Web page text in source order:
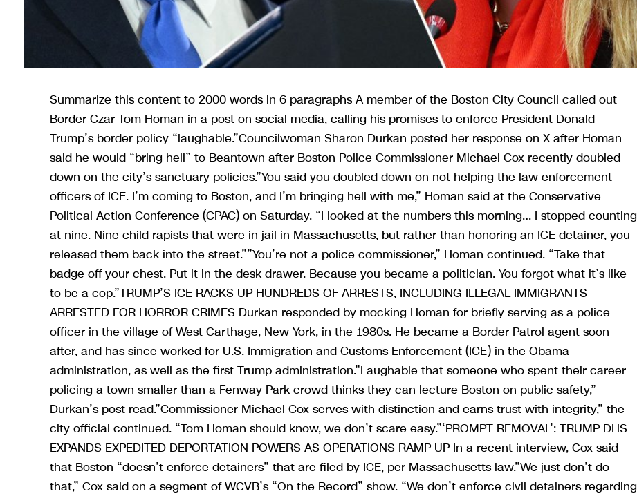
Summarize this content to 2000 words in 6 paragraphs A member of the Boston City Council called out
Border Czar Tom Homan in a post on social media, calling his promises to enforce President Donald
Trump’s border policy “laughable.”Councilwoman Sharon Durkan posted her response on X after Homan
said he would “bring hell” to Beantown after Boston Police Commissioner Michael Cox recently doubled
down on the city’s sanctuary policies.”You said you doubled down on not helping the law enforcement
officers of ICE. I’m coming to Boston, and I’m bringing hell with me,” Homan said at the Conservative
Political Action Conference (CPAC) on Saturday. “I looked at the numbers this morning… I stopped counting
at nine. Nine child rapists that were in jail in Massachusetts, but rather than honoring an ICE detainer, you
released them back into the street.””You’re not a police commissioner,” Homan continued. “Take that
badge off your chest. Put it in the desk drawer. Because you became a politician. You forgot what it’s like
to be a cop.”TRUMP’S ICE RACKS UP HUNDREDS OF ARRESTS, INCLUDING ILLEGAL IMMIGRANTS
ARRESTED FOR HORROR CRIMES Durkan responded by mocking Homan for briefly serving as a police
officer in the village of West Carthage, New York, in the 1980s. He became a Border Patrol agent soon
after, and has since worked for U.S. Immigration and Customs Enforcement (ICE) in the Obama
administration, as well as the first Trump administration.”Laughable that someone who spent their career
policing a town smaller than a Fenway Park crowd thinks they can lecture Boston on public safety,”
Durkan’s post read.”Commissioner Michael Cox serves with distinction and earns trust with integrity,” the
city official continued. “Tom Homan should know, we don’t scare easy.”‘PROMPT REMOVAL’: TRUMP DHS
EXPANDS EXPEDITED DEPORTATION POWERS AS OPERATIONS RAMP UP In a recent interview, Cox said
that Boston “doesn’t enforce detainers” that are filed by ICE, per Massachusetts law.”We just don’t do
that,” Cox said on a segment of WCVB’s “On the Record” show. “We don’t enforce civil detainers regarding